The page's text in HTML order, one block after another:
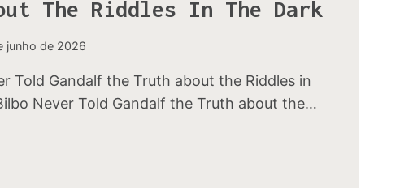
The Riddles In The Dark
junho de 2026
Told Gandalf the Truth about the Riddles in
Never Told Gandalf the Truth about the…